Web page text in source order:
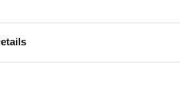
sales. Kallestad
process is accelerating